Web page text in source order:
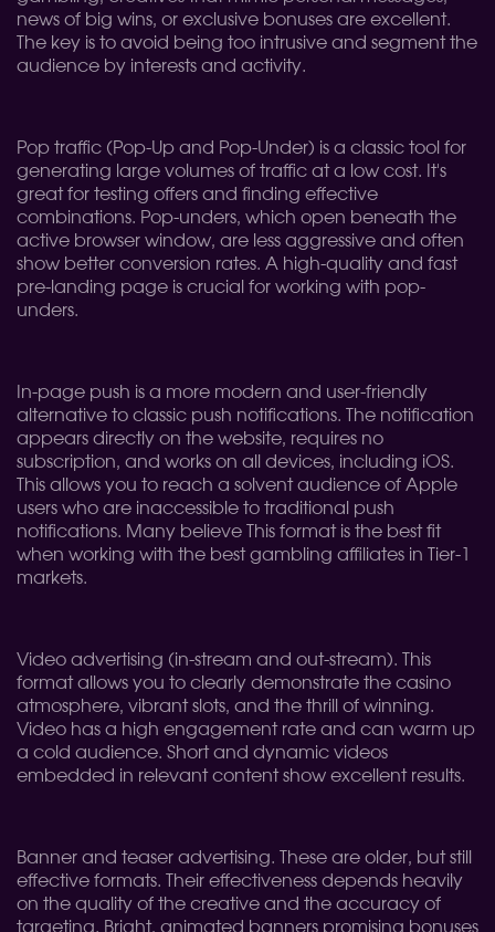
news of big wins, or exclusive bonuses are excellent.
The key is to avoid being too intrusive and segment the
audience by interests and activity.
Pop traffic (Pop-Up and Pop-Under) is a classic tool for
generating large volumes of traffic at a low cost. It's
great for testing offers and finding effective
combinations. Pop-unders, which open beneath the
active browser window, are less aggressive and often
show better conversion rates. A high-quality and fast
pre-landing page is crucial for working with pop-
unders.
In-page push is a more modern and user-friendly
alternative to classic push notifications. The notification
appears directly on the website, requires no
subscription, and works on all devices, including iOS.
This allows you to reach a solvent audience of Apple
users who are inaccessible to traditional push
notifications. Many believe This format is the best fit
when working with the best gambling affiliates in Tier-1
markets.
Video advertising (in-stream and out-stream). This
format allows you to clearly demonstrate the casino
atmosphere, vibrant slots, and the thrill of winning.
Video has a high engagement rate and can warm up
a cold audience. Short and dynamic videos
embedded in relevant content show excellent results.
Banner and teaser advertising. These are older, but still
effective formats. Their effectiveness depends heavily
on the quality of the creative and the accuracy of
targeting. Bright, animated banners promising bonuses